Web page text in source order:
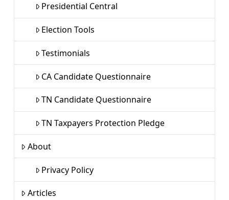
Presidential Central
Election Tools
Testimonials
CA Candidate Questionnaire
TN Candidate Questionnaire
TN Taxpayers Protection Pledge
About
Privacy Policy
Articles